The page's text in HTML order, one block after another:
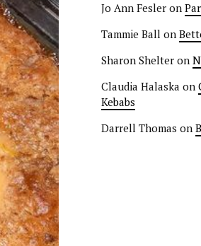
Jo Ann Fesler on
Tammie Ball on
Sharon Shelter on
Claudia Halaska on
Kebabs
Darrell Thomas on